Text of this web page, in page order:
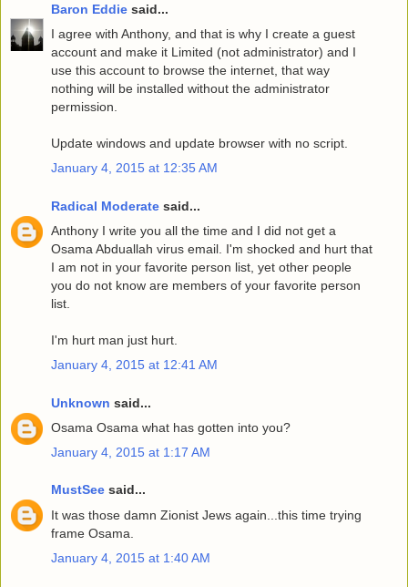
Baron Eddie said...
I agree with Anthony, and that is why I create a guest
account and make it Limited (not administrator) and I
use this account to browse the internet, that way
nothing will be installed without the administrator
permission.
Update windows and update browser with no script.
January 4, 2015 at 12:35 AM
Radical Moderate said...
Anthony I write you all the time and I did not get a
Osama Abduallah virus email. I'm shocked and hurt that
I am not in your favorite person list, yet other people
you do not know are members of your favorite person
list.
I'm hurt man just hurt.
January 4, 2015 at 12:41 AM
Unknown said...
Osama Osama what has gotten into you?
January 4, 2015 at 1:17 AM
MustSee said...
It was those damn Zionist Jews again...this time trying
frame Osama.
January 4, 2015 at 1:40 AM